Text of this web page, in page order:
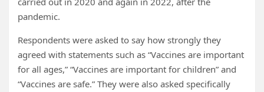
pandemic.
Respondents were asked to say how strongly they
agreed with statements such as “Vaccines are important
for all ages,” “Vaccines are important for children” and
“Vaccines are safe.” They were also asked specifically